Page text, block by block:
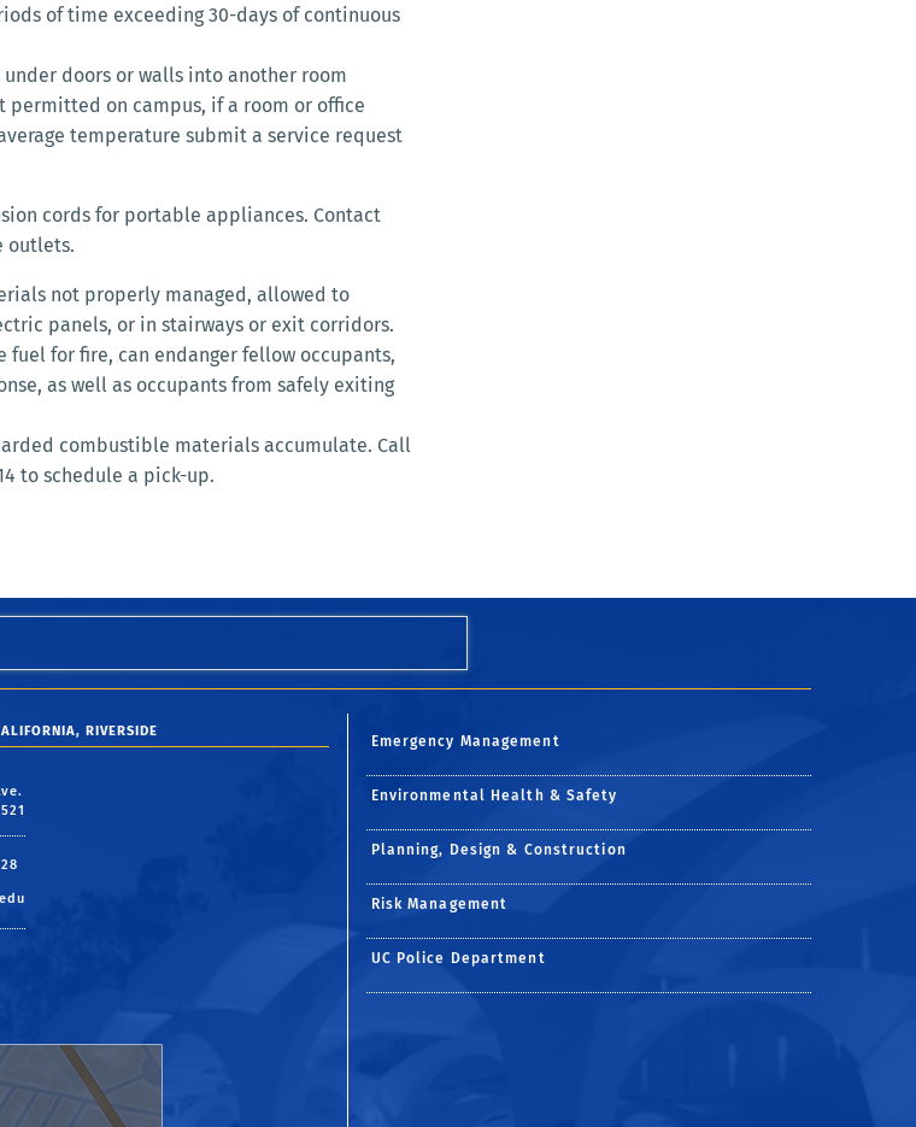
of time exceeding 30-days of continuous
doors or walls into another room
permitted on campus, if a room or office
temperature submit a service request
cords for portable appliances. Contact
outlets.
not properly managed, allowed to
panels, or in stairways or exit corridors.
fuel for fire, can endanger fellow occupants,
as well as occupants from safely exiting
combustible materials accumulate. Call
to schedule a pick-up.
RIVERSIDE
Emergency Management
Environmental Health & Safety
Planning, Design & Construction
Risk Management
UC Police Department